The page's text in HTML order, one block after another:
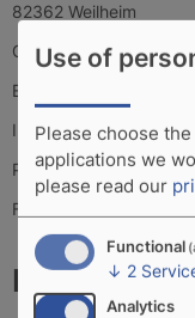
82362 Weilheim
Germany
E-Mail:
Internet:www.cofad.de
Phone: +49 881
Fax: +49 881 9011517-
How to
Use of
Please choose
applications we
please read our
Functional
↓ 2
Analytics